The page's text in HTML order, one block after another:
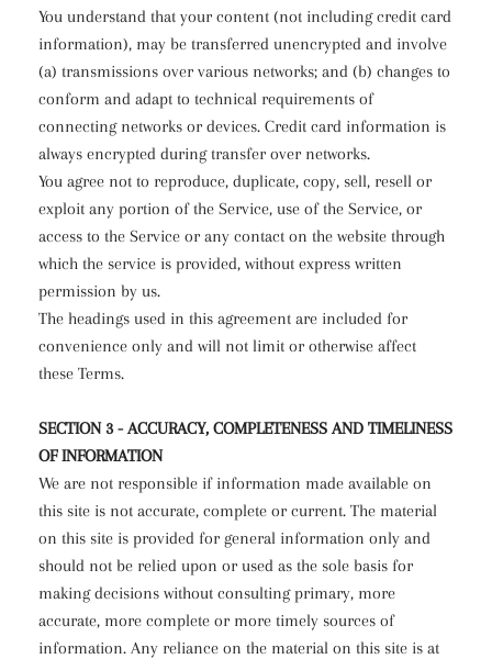
You understand that your content (not including credit card
information), may be transferred unencrypted and involve
(a) transmissions over various networks; and (b) changes to
conform and adapt to technical requirements of
connecting networks or devices. Credit card information is
always encrypted during transfer over networks.
You agree not to reproduce, duplicate, copy, sell, resell or
exploit any portion of the Service, use of the Service, or
access to the Service or any contact on the website through
which the service is provided, without express written
permission by us.
The headings used in this agreement are included for
convenience only and will not limit or otherwise affect
these Terms.
SECTION 3 - ACCURACY, COMPLETENESS AND TIMELINESS
OF INFORMATION
We are not responsible if information made available on
this site is not accurate, complete or current. The material
on this site is provided for general information only and
should not be relied upon or used as the sole basis for
making decisions without consulting primary, more
accurate, more complete or more timely sources of
information. Any reliance on the material on this site is at